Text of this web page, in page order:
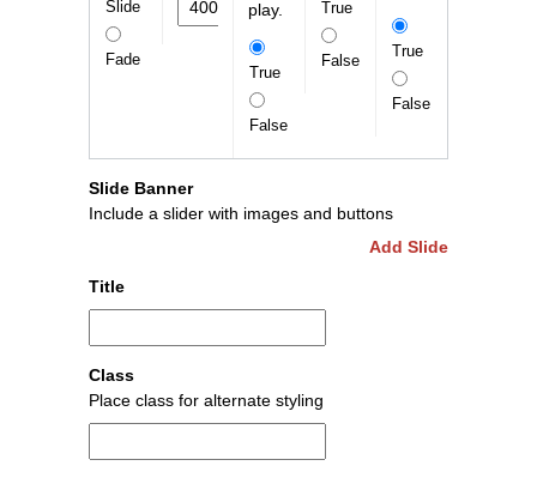
Slide
Fade
play.
True
False
True
False
True
False
Slide Banner
Include a slider with images and buttons
Add Slide
Title
Class
Place class for alternate styling